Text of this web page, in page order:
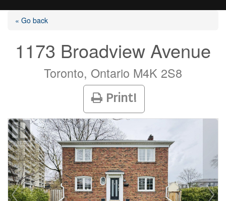
Listings
Buying?
Agents
Contact
« Go back
1173 Broadview Avenue
Toronto, Ontario M4K 2S8
Print!